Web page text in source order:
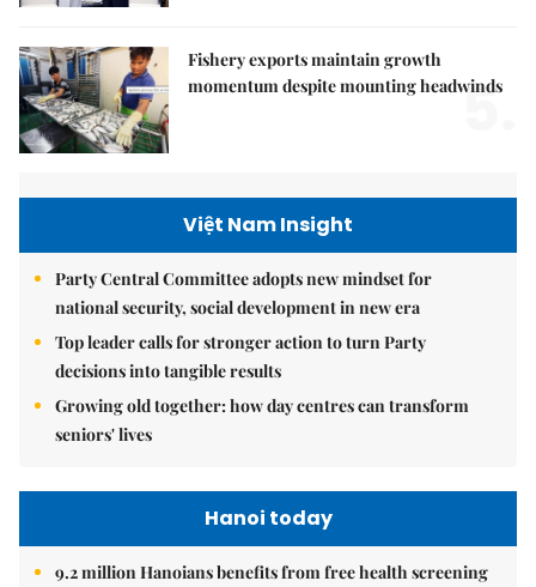
Fishery exports maintain growth
momentum despite mounting headwinds
5.
Việt Nam Insight
Party Central Committee adopts new mindset for
national security, social development in new era
Top leader calls for stronger action to turn Party
decisions into tangible results
Growing old together: how day centres can transform
seniors' lives
Hanoi today
9.2 million Hanoians benefits from free health screening